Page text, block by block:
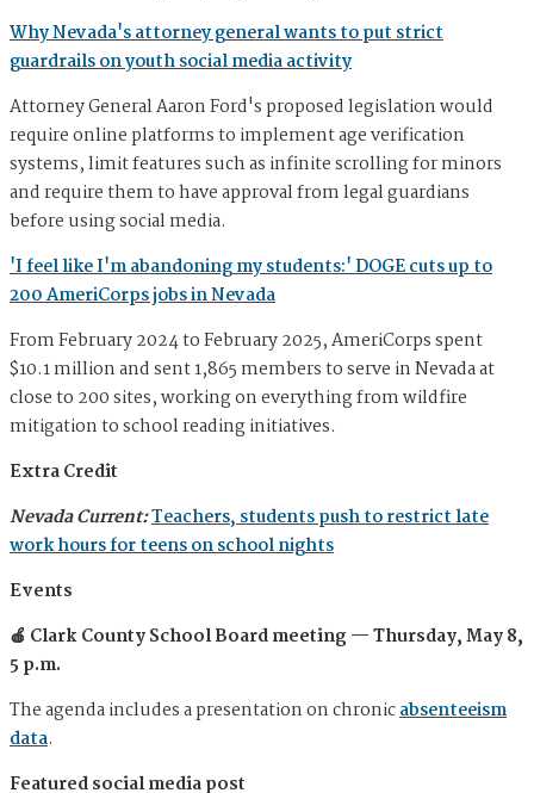
Why Nevada's attorney general wants to put strict
guardrails on youth social media activity
Attorney General Aaron Ford's proposed legislation would
require online platforms to implement age verification
systems, limit features such as infinite scrolling for minors
and require them to have approval from legal guardians
before using social media.
'I feel like I'm abandoning my students:' DOGE cuts up to
200 AmeriCorps jobs in Nevada
From February 2024 to February 2025, AmeriCorps spent
$10.1 million and sent 1,865 members to serve in Nevada at
close to 200 sites, working on everything from wildfire
mitigation to school reading initiatives.
Extra Credit
Nevada Current:Teachers, students push to restrict late
work hours for teens on school nights
Events
🍎 Clark County School Board meeting — Thursday, May 8,
5 p.m.
The agenda includes a presentation on chronicabsenteeism
data.
Featured social media post